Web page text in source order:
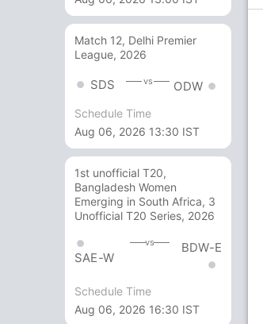
Match 12, Delhi Premier
League, 2026
SDS vs ODW
Schedule Time
Aug 06, 2026 13:30 IST
1st unofficial T20,
Bangladesh Women
Emerging in South Africa, 3
Unofficial T20 Series, 2026
SAE-W
vs BDW-E
Schedule Time
Aug 06, 2026 16:30 IST
O M R W Econ
4 0 49
0 69 1
17.25
4
0 45
3
16.00
4
0 42
1
0 11 0 11.00